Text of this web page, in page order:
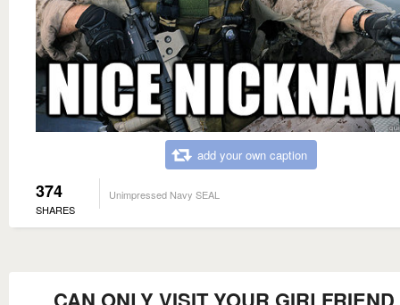
add your own caption
374
SHARES
Unimpressed Navy SEAL